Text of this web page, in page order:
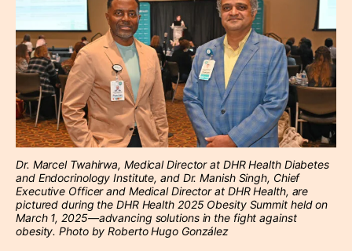
Dr. Marcel Twahirwa, Medical Director at DHR Health Diabetes
and Endocrinology Institute, and Dr. Manish Singh, Chief
Executive Officer and Medical Director at DHR Health, are
pictured during the DHR Health 2025 Obesity Summit held on
March 1, 2025—advancing solutions in the fight against
obesity. Photo by Roberto Hugo González